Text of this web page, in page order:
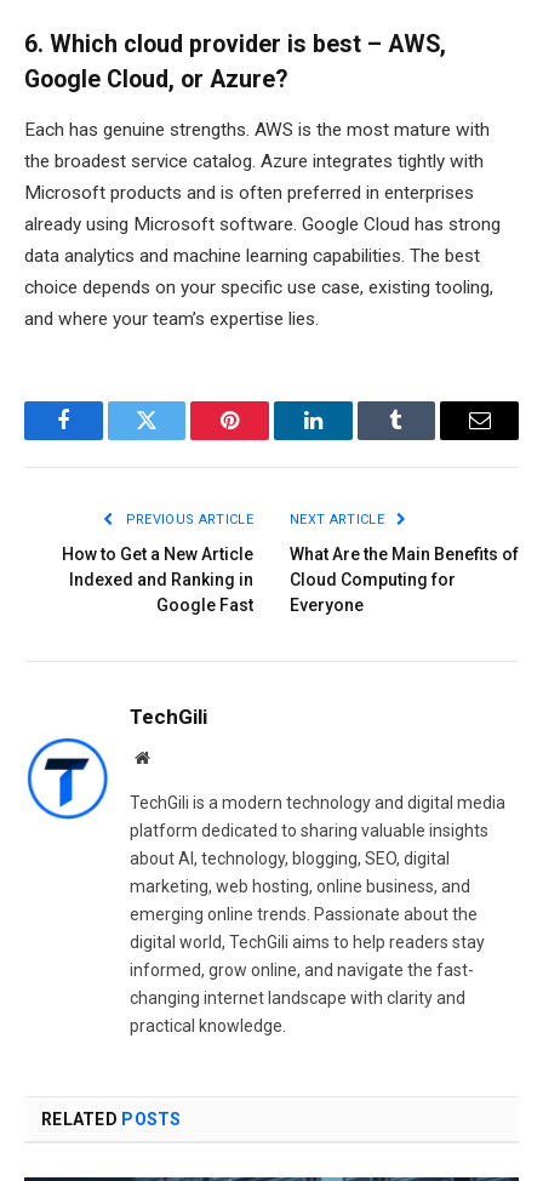
6. Which cloud provider is best – AWS,
Google Cloud, or Azure?
Each has genuine strengths. AWS is the most mature with
the broadest service catalog. Azure integrates tightly with
Microsoft products and is often preferred in enterprises
already using Microsoft software. Google Cloud has strong
data analytics and machine learning capabilities. The best
choice depends on your specific use case, existing tooling,
and where your team’s expertise lies.
FacebookTwitter Pinterest LinkedInTumblr Email
PREVIOUS ARTICLE
How to Get a New Article
Indexed and Ranking in
Google Fast
NEXT ARTICLE
What Are the Main Benefits of
Cloud Computing for
Everyone
TechGili
Website
TechGili is a modern technology and digital media
platform dedicated to sharing valuable insights
about AI, technology, blogging, SEO, digital
marketing, web hosting, online business, and
emerging online trends. Passionate about the
digital world, TechGili aims to help readers stay
informed, grow online, and navigate the fast-
changing internet landscape with clarity and
practical knowledge.
RELATED POSTS